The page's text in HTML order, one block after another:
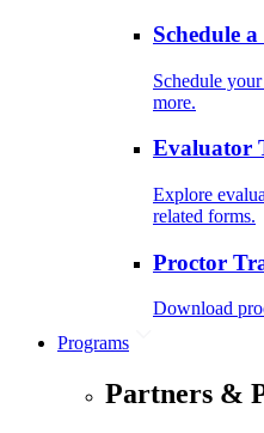
Schedule
Schedule
more.
Evaluator
Explore
related forms.
Proctor
Download
Programs
Partners &